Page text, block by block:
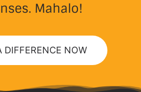
Mahalo!
DIFFERENCE NOW